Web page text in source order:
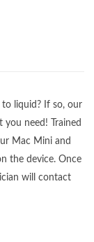
liquid? If so, our
need! Trained
Mac Mini and
the device. Once
will contact